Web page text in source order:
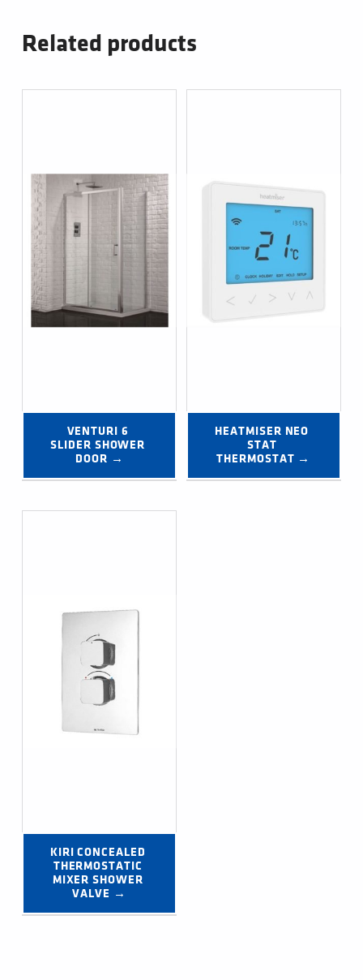
Related products
VENTURI 6
SLIDER SHOWER
DOOR →
HEATMISER NEO
STAT
THERMOSTAT →
KIRI CONCEALED
THERMOSTATIC
MIXER SHOWER
VALVE →